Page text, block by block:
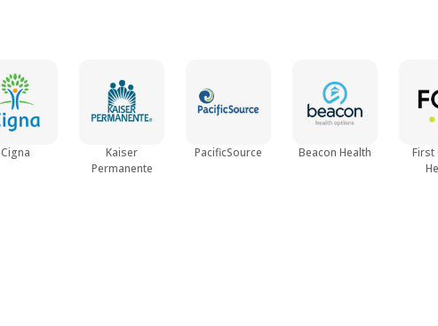
Cigna
Kaiser
Permanente
PacificSource Beacon Health
First